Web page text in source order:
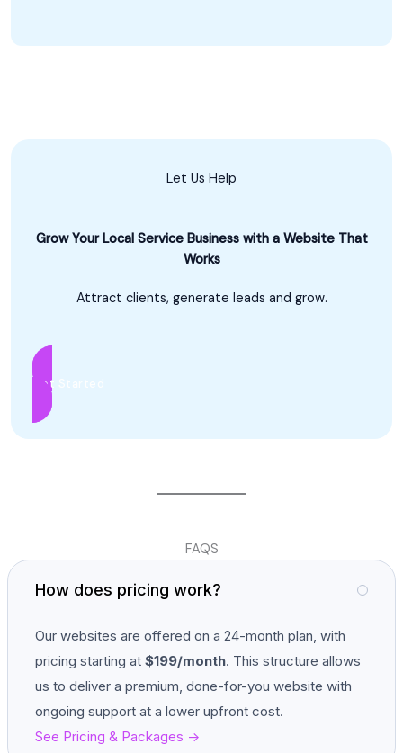
Let Us Help
Grow Your Local Service Business with a Website That
Works
Attract clients, generate leads and grow.
Get Started
FAQS
How does pricing work?
Our websites are offered on a 24-month plan, with
pricing starting at $199/month. This structure allows
us to deliver a premium, done-for-you website with
ongoing support at a lower upfront cost.
See Pricing & Packages ->